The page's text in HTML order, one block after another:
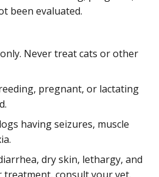
been evaluated.
Never treat cats or other
pregnant, or lactating
having seizures, muscle
dry skin, lethargy, and